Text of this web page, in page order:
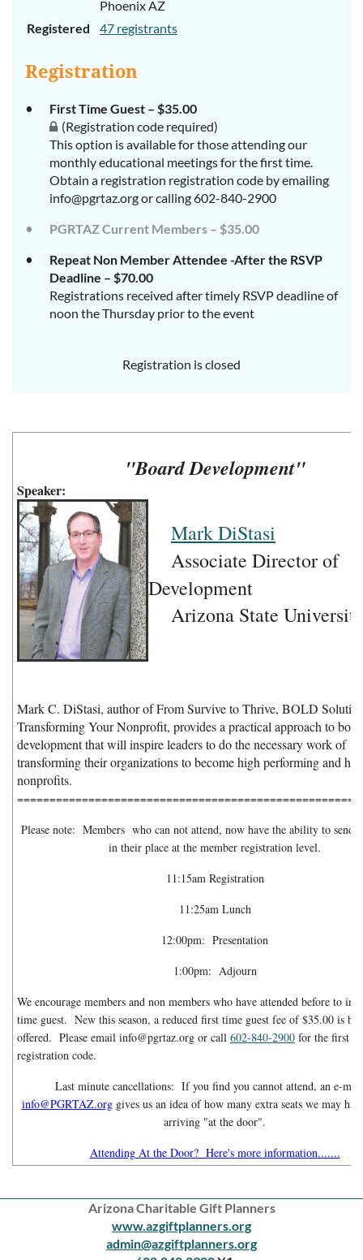
Phoenix AZ
Registered
47 registrants
Registration
First Time Guest – $35.00
(Registration code required)
This option is available for those attending our
monthly educational meetings for the first time.
Obtain a registration registration code by emailing
info@pgrtaz.org or calling 602-840-2900
PGRTAZ Current Members – $35.00
Repeat Non Member Attendee -After the RSVP
Deadline – $70.00
Registrations received after timely RSVP deadline of
noon the Thursday prior to the event
Registration is closed
"Board Development"
Speaker:
Mark DiStasi
Associate Director of
Development
Arizona State
Mark C. DiStasi, author of From Survive to Thrive, BOLD
Transforming Your Nonprofit, provides a practical approach to
development that will inspire leaders to do the necessary work of
transforming their organizations to become high performing and
nonprofits.
Please note: Members who can not attend, now have the ability to send
in their place at the member registration level.
11:15am Registration
11:25am Lunch
12:00pm: Presentation
1:00pm: Adjourn
We encourage members and non members who have attended before to
time guest. New this season, a reduced first time guest fee of $35.00 is
offered. Please email info@pgrtaz.org or call 602-840-2900 for the first
registration code.
Last minute cancellations: If you find you cannot attend, an e-
info@PGRTAZ.org gives us an idea of how many extra seats we may
arriving "at the door".
Attending At the Door? Here's more information.......
Arizona Charitable Gift Planners
www.azgiftplanners.org
admin@azgiftplanners.org